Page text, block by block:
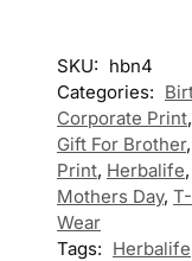
SKU: hbn4
Categories:
Corporate Print,
Gift For Brother,
Print, Herbalife,
Mothers Day,
Wear
Tags: Herbalife